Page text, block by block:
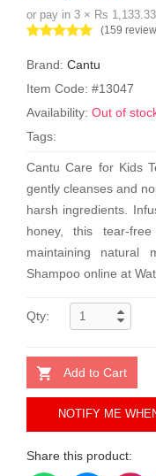
or pay in 3 × Rs
(159
Brand: Cantu
Item Code: #13047
Availability: Out of
Tags:
Cantu Care for Kids
gently cleanses and
harsh ingredients.
honey, this tear-
maintaining natural
Shampoo online at
Qty:
Add to Cart
NOTIFY ME
Share this product: